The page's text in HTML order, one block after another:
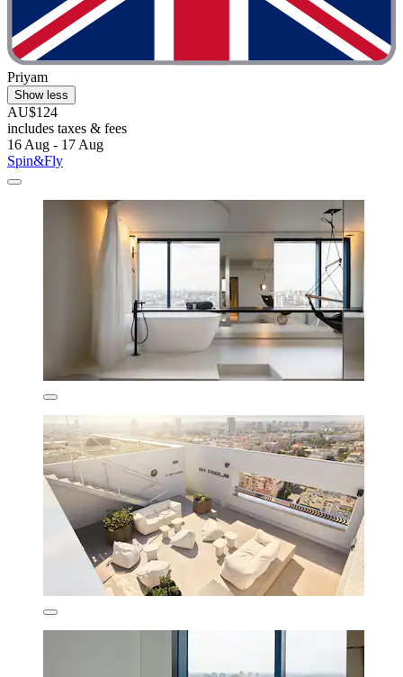
Priyam
Show less
AU$124
includes taxes & fees
16 Aug - 17 Aug
Spin&Fly